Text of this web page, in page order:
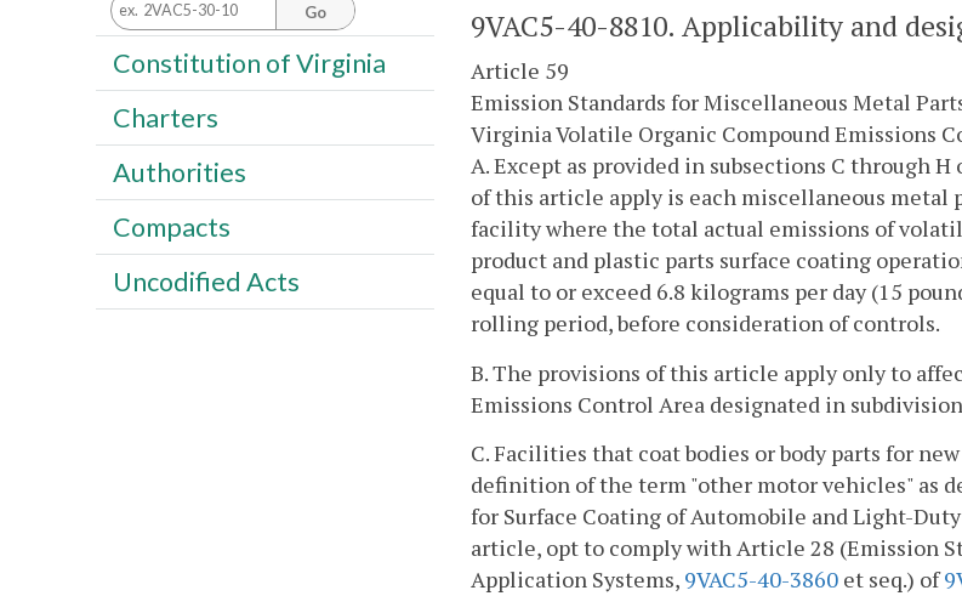
9VAC5-40-8810. Applicability and
Article 59
Emission Standards for Miscellaneous Metal
Virginia Volatile Organic Compound Emissions
A. Except as provided in subsections C through
of this article apply is each miscellaneous metal
facility where the total actual emissions of
product and plastic parts surface coating
equal to or exceed 6.8 kilograms per day (15
rolling period, before consideration of controls.
B. The provisions of this article apply only to
Emissions Control Area designated in
C. Facilities that coat bodies or body parts for
definition of the term "other motor vehicles" as
for Surface Coating of Automobile and Light-
article, opt to comply with Article 28 (Emission
Application Systems, 9VAC5-40-3860 et seq.) of
Go
Constitution of Virginia
Charters
Authorities
Compacts
Uncodified Acts